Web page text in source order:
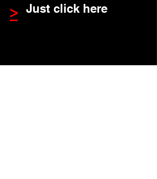
> Just click here